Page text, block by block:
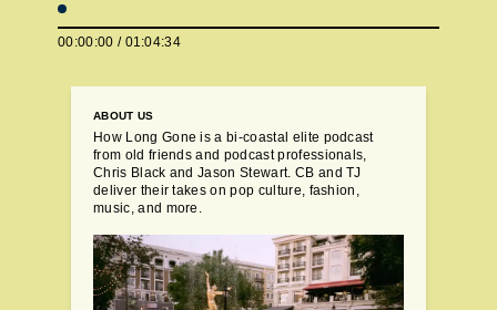
00:00:00 / 01:04:34
ABOUT US
How Long Gone is a bi-coastal elite podcast
from old friends and podcast professionals,
Chris Black and Jason Stewart. CB and TJ
deliver their takes on pop culture, fashion,
music, and more.